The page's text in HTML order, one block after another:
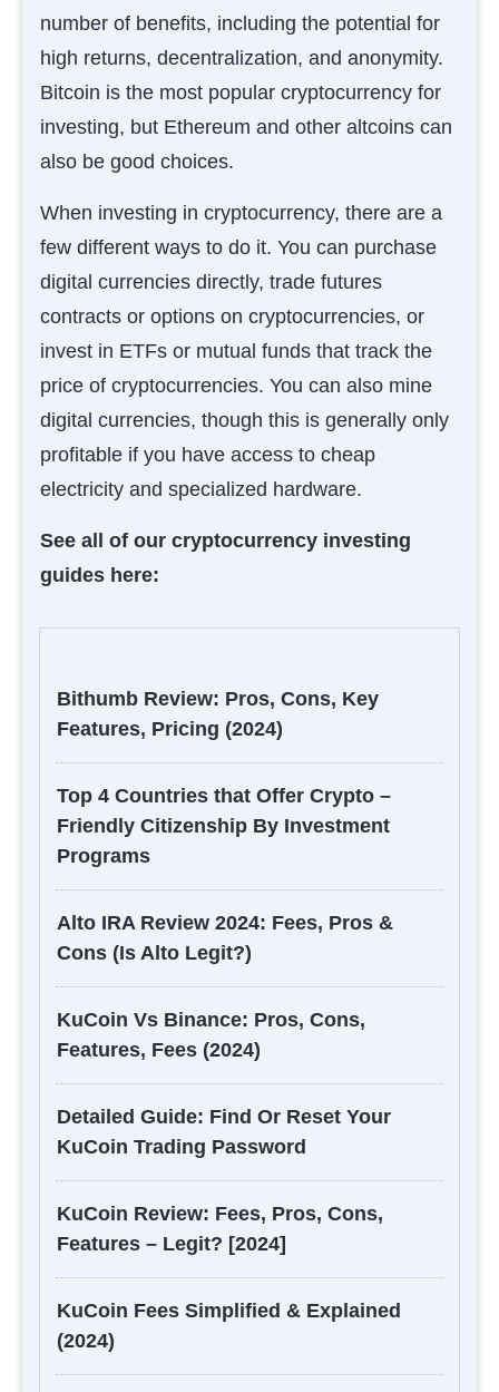
number of benefits, including the potential for
high returns, decentralization, and anonymity.
Bitcoin is the most popular cryptocurrency for
investing, but Ethereum and other altcoins can
also be good choices.
When investing in cryptocurrency, there are a
few different ways to do it. You can purchase
digital currencies directly, trade futures
contracts or options on cryptocurrencies, or
invest in ETFs or mutual funds that track the
price of cryptocurrencies. You can also mine
digital currencies, though this is generally only
profitable if you have access to cheap
electricity and specialized hardware.
See all of our cryptocurrency investing
guides here:
Bithumb Review: Pros, Cons, Key
Features, Pricing (2024)
Top 4 Countries that Offer Crypto –
Friendly Citizenship By Investment
Programs
Alto IRA Review 2024: Fees, Pros &
Cons (Is Alto Legit?)
KuCoin Vs Binance: Pros, Cons,
Features, Fees (2024)
Detailed Guide: Find Or Reset Your
KuCoin Trading Password
KuCoin Review: Fees, Pros, Cons,
Features – Legit? [2024]
KuCoin Fees Simplified & Explained
(2024)